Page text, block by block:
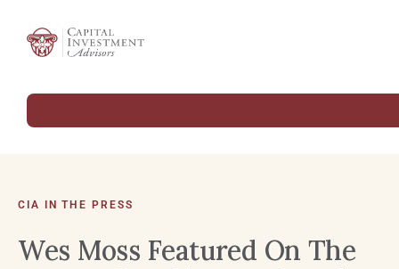
CIA IN THE PRESS
Wes Moss Featured On The